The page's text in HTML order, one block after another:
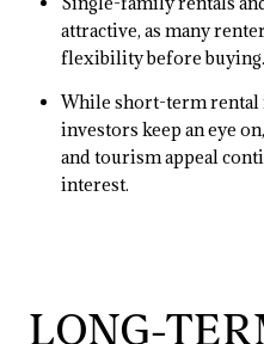
attractive, as many
flexibility before buying.
While short-term rental
investors keep an eye
and tourism appeal
interest.
LONG-